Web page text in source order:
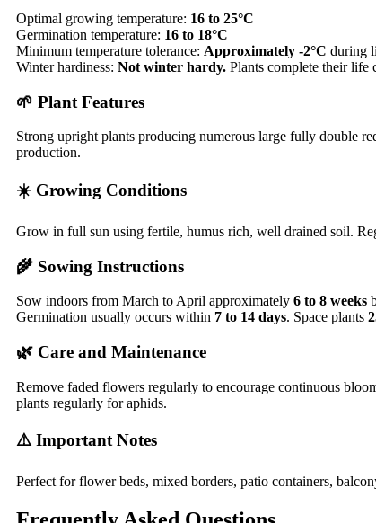
Optimal growing temperature: 16 to 25°C
Germination temperature: 16 to 18°C
Minimum temperature tolerance: Approximately -2°C during
Winter hardiness: Not winter hardy. Plants complete their life
🌱 Plant Features
Strong upright plants producing numerous large fully double
production.
☀️ Growing Conditions
Grow in full sun using fertile, humus rich, well drained soil.
🌾 Sowing Instructions
Sow indoors from March to April approximately 6 to 8 weeks
Germination usually occurs within 7 to 14 days. Space plants
🌿 Care and Maintenance
Remove faded flowers regularly to encourage continuous
plants regularly for aphids.
⚠️ Important Notes
Perfect for flower beds, mixed borders, patio containers,